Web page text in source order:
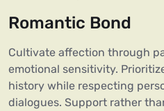
Romantic Bond
Cultivate affection through
emotional sensitivity.
history while respecting
dialogues. Support rather